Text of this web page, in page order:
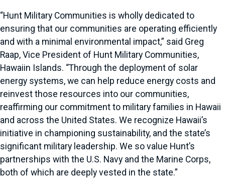
“Hunt Military Communities is wholly dedicated to
ensuring that our communities are operating efficiently
and with a minimal environmental impact,” said Greg
Raap, Vice President of Hunt Military Communities,
Hawaiin Islands. “Through the deployment of solar
energy systems, we can help reduce energy costs and
reinvest those resources into our communities,
reaffirming our commitment to military families in Hawaii
and across the United States. We recognize Hawaii’s
initiative in championing sustainability, and the state’s
significant military leadership. We so value Hunt’s
partnerships with the U.S. Navy and the Marine Corps,
both of which are deeply vested in the state.”